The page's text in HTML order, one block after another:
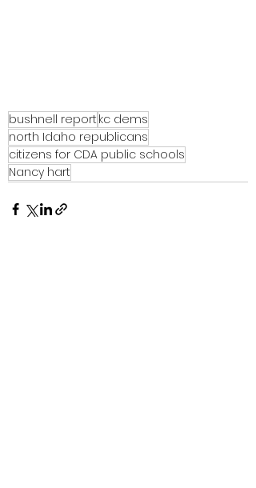
bushnell report kc dems
north Idaho republicans
citizens for CDA public schools
Nancy hart